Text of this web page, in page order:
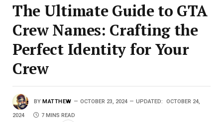
The Ultimate Guide to GTA
Crew Names: Crafting the
Perfect Identity for Your
Crew
BY MATTHEW OCTOBER 23, 2024 UPDATED: OCTOBER 24,
2024 7 MINS READ